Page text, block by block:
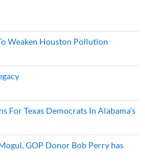
Weaken Houston Pollution
For Texas Democrats In Alabama's
GOP Donor Bob Perry has